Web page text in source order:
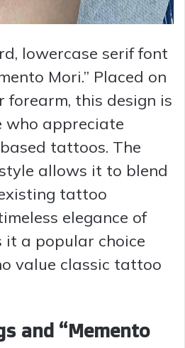
lowercase serif font
Mori.” Placed on
forearm, this design is
who appreciate
tattoos. The
allows it to blend
tattoo
elegance of
it a popular choice
value classic tattoo
and “Memento